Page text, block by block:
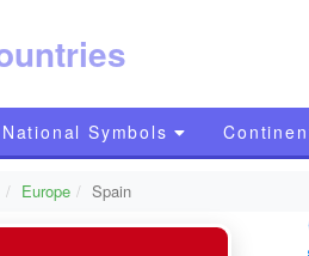
National Symbols
Europe Spain